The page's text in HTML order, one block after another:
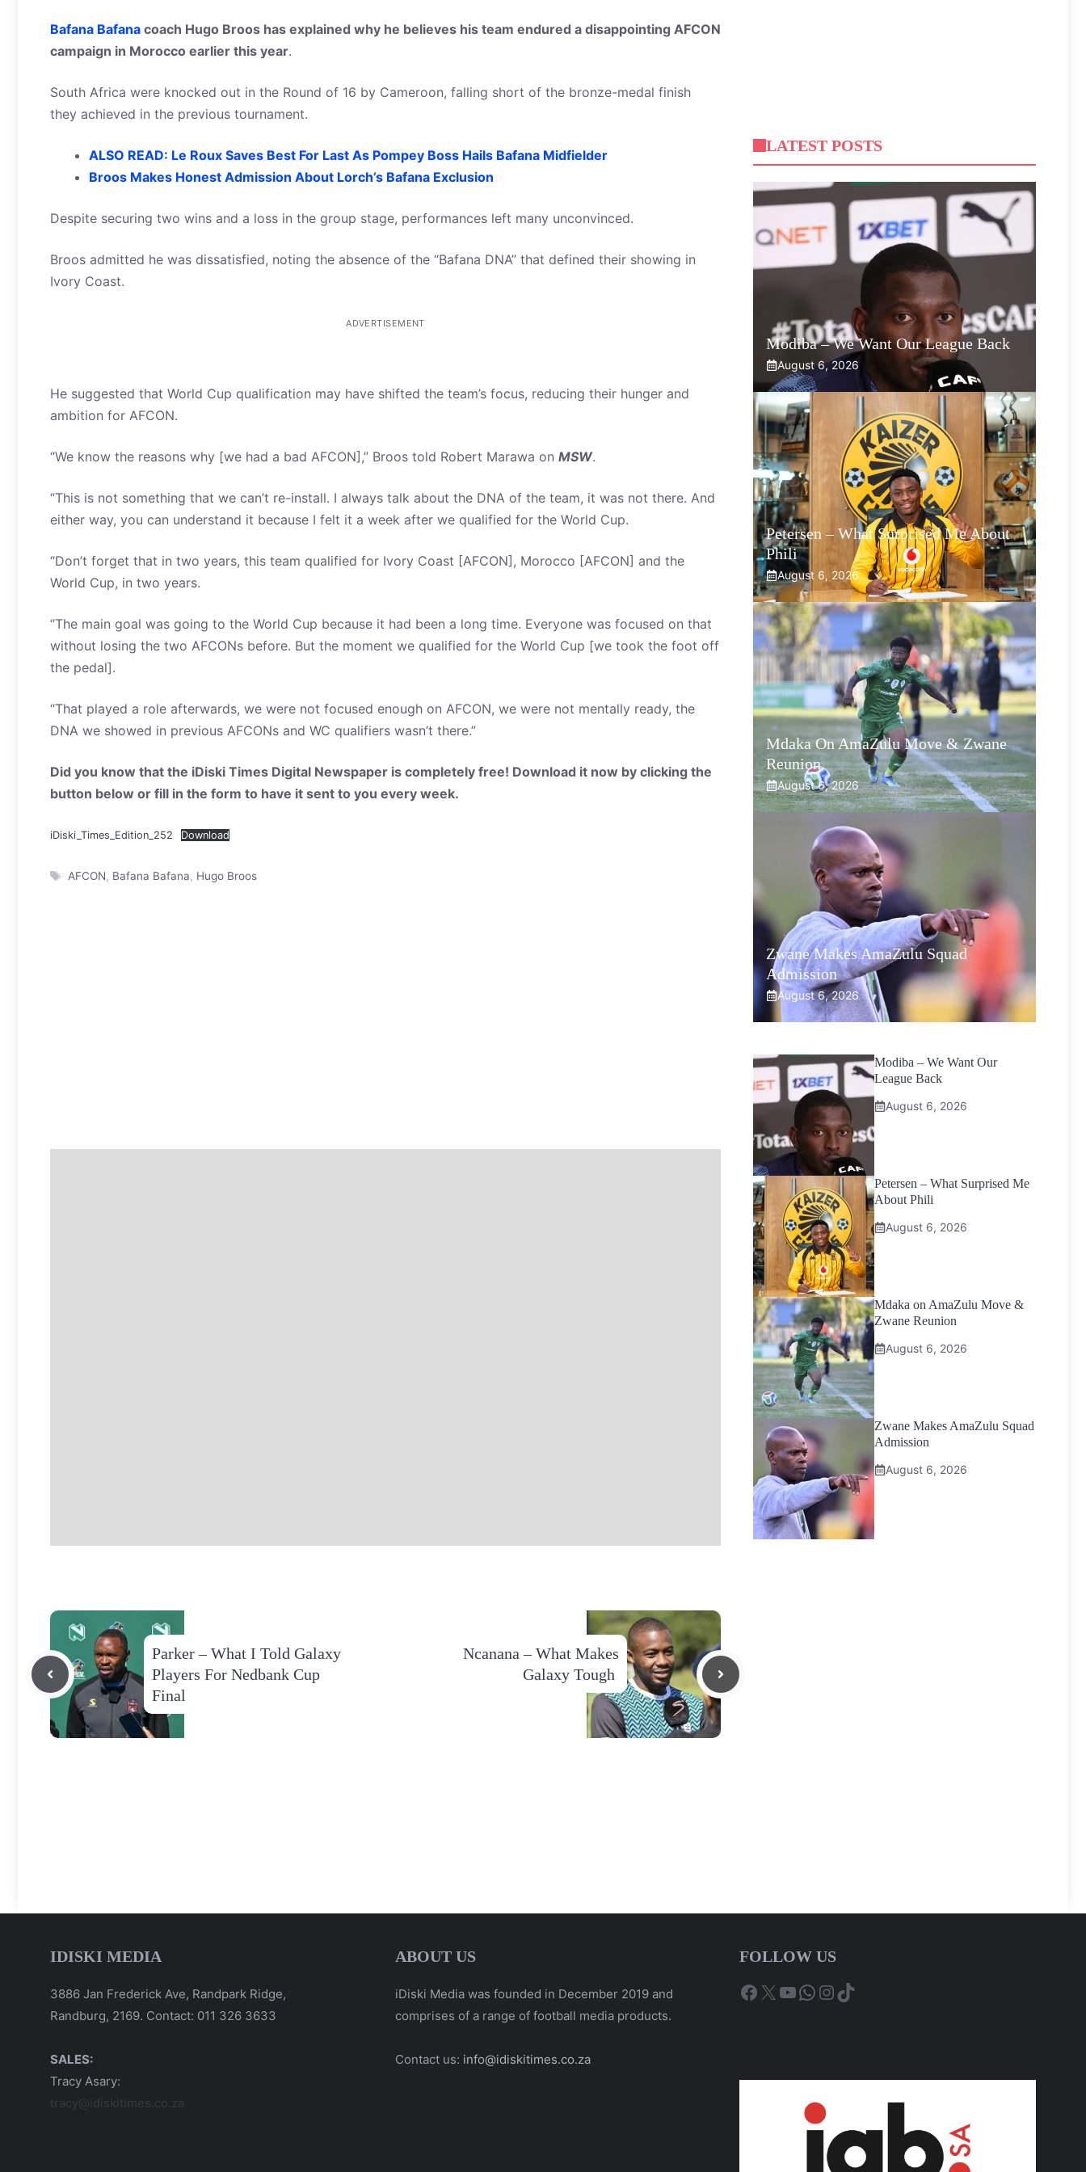
Bafana Bafana coach Hugo Broos has explained why he believes his team endured a disappointing AFCON
campaign in Morocco earlier this year.
South Africa were knocked out in the Round of 16 by Cameroon, falling short of the bronze-medal finish
they achieved in the previous tournament.
ALSO READ: Le Roux Saves Best For Last As Pompey Boss Hails Bafana Midfielder
Broos Makes Honest Admission About Lorch’s Bafana Exclusion
Despite securing two wins and a loss in the group stage, performances left many unconvinced.
Broos admitted he was dissatisfied, noting the absence of the “Bafana DNA” that defined their showing in
Ivory Coast.
ADVERTISEMENT
He suggested that World Cup qualification may have shifted the team’s focus, reducing their hunger and
ambition for AFCON.
“We know the reasons why [we had a bad AFCON],” Broos told Robert Marawa on MSW.
“This is not something that we can’t re-install. I always talk about the DNA of the team, it was not there. And
either way, you can understand it because I felt it a week after we qualified for the World Cup.
“Don’t forget that in two years, this team qualified for Ivory Coast [AFCON], Morocco [AFCON] and the
World Cup, in two years.
“The main goal was going to the World Cup because it had been a long time. Everyone was focused on that
without losing the two AFCONs before. But the moment we qualified for the World Cup [we took the foot off
the pedal].
“That played a role afterwards, we were not focused enough on AFCON, we were not mentally ready, the
DNA we showed in previous AFCONs and WC qualifiers wasn’t there.”
Did you know that the iDiski Times Digital Newspaper is completely free! Download it now by clicking the
button below or fill in the form to have it sent to you every week.
iDiski_Times_Edition_252 Download
Tags
AFCON Bafana Bafana Hugo Broos
Parker – What I Told Galaxy
Players For Nedbank Cup
Final
Ncanana – What Makes
Galaxy Tough
LATEST POSTS
Modiba – We Want Our League Back
August 6, 2026
Petersen – What Surprised Me About
Phili
August 6, 2026
Mdaka On AmaZulu Move & Zwane
Reunion
August 6, 2026
Zwane Makes AmaZulu Squad
Admission
August 6, 2026
Modiba – We Want Our
League Back
August 6, 2026
Petersen – What Surprised Me
About Phili
August 6, 2026
Mdaka on AmaZulu Move &
Zwane Reunion
August 6, 2026
Zwane Makes AmaZulu Squad
Admission
August 6, 2026
IDISKI MEDIA
3886 Jan Frederick Ave, Randpark Ridge,
Randburg, 2169. Contact: 011 326 3633
SALES:
Tracy Asary:
tracy@idiskitimes.co.za
ABOUT US
iDiski Media was founded in December 2019 and
comprises of a range of football media products.
Contact us: info@idiskitimes.co.za
FOLLOW US
Facebook
X YouTube
WhatsApp
Instagram
TikTok